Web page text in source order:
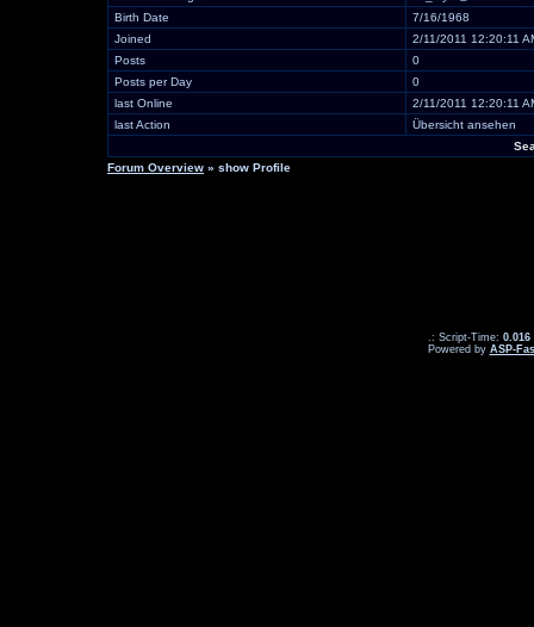
Birth Date
7/16/1968
Joined
2/11/2011 12:20:11
Posts
0
Posts per Day
0
last Online
2/11/2011 12:20:11
last Action
Übersicht ansehen
Forum Overview » show Profile
.: Script-Time: 0.016
Powered by ASP-